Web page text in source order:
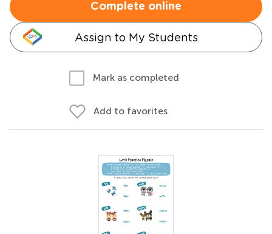
Complete online
Assign to My Students
Mark as completed
Add to favorites